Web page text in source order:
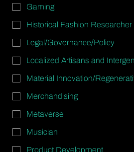
Gaming
Historical Fashion Researcher
Legal/Governance/Policy
Localized Artisans and
Material Innovation/
Merchandising
Metaverse
Musician
Product Development